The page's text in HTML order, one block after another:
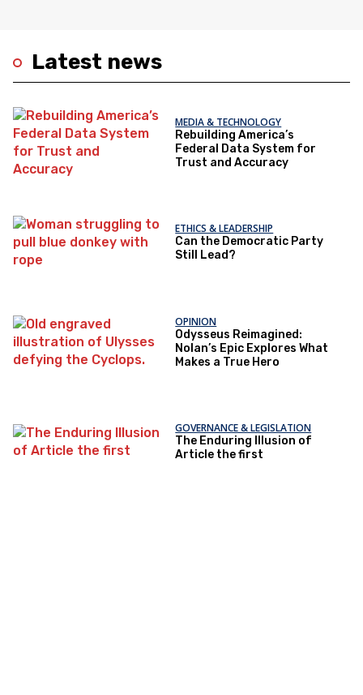
Latest news
MEDIA & TECHNOLOGY
Rebuilding America’s
Federal Data System for
Trust and Accuracy
ETHICS & LEADERSHIP
Can the Democratic Party
Still Lead?
OPINION
Odysseus Reimagined:
Nolan’s Epic Explores What
Makes a True Hero
GOVERNANCE & LEGISLATION
The Enduring Illusion of
Article the first